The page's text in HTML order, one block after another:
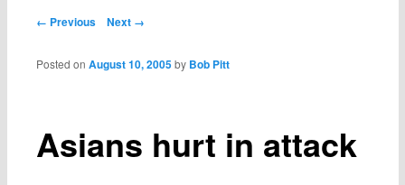
Post navigation
← Previous Next →
Asians hurt in attack
Posted onAugust 10, 2005 by Bob Pitt